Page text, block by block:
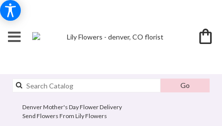
GoSearch
catalog
Denver Mother's Day Flower Delivery
Send Flowers From Lily Flowers